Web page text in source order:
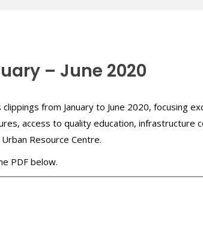
– June 2020
from January to June 2020, focusing
access to quality education,
Resource Centre.
PDF below.